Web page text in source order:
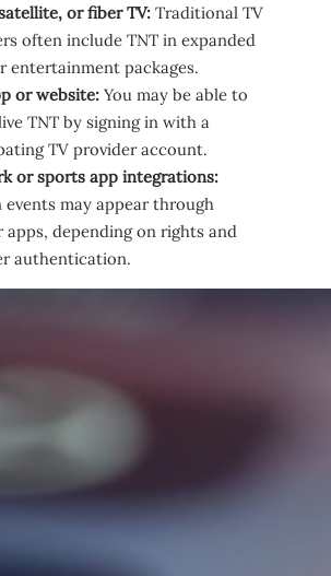
or fiber TV: Traditional TV
often include TNT in expanded
entertainment packages.
or website: You may be able to
TNT by signing in with a
TV provider account.
or sports app integrations:
events may appear through
apps, depending on rights and
authentication.